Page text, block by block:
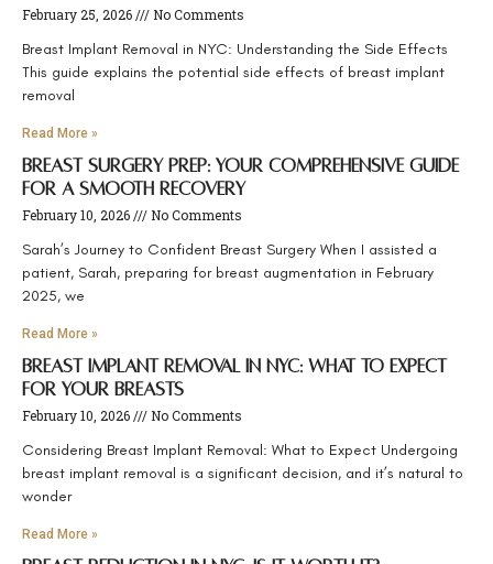
February 25, 2026 No Comments
Breast Implant Removal in NYC: Understanding the Side Effects
This guide explains the potential side effects of breast implant
removal
Read More »
Breast Surgery Prep: Your Comprehensive Guide
for a Smooth Recovery
February 10, 2026 No Comments
Sarah’s Journey to Confident Breast Surgery When I assisted a
patient, Sarah, preparing for breast augmentation in February
2025, we
Read More »
Breast Implant Removal in NYC: What to Expect
for Your Breasts
February 10, 2026 No Comments
Considering Breast Implant Removal: What to Expect Undergoing
breast implant removal is a significant decision, and it’s natural to
wonder
Read More »